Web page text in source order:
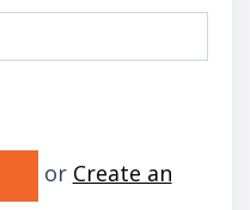
appear here if any
or Create an